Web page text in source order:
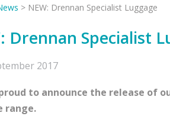
> NEW: Drennan Specialist Luggage
Drennan Specialist
2017
to announce the release of
range.